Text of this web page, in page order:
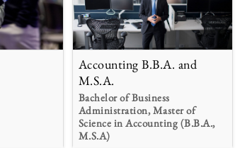
Accounting B.B.A. and
M.S.A.
Bachelor of Business
Administration, Master of
Science in Accounting (B.B.A.,
M.S.A)